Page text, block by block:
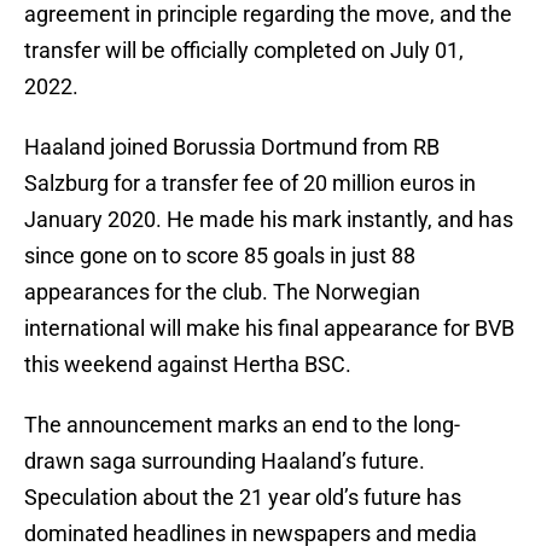
agreement in principle regarding the move, and the
transfer will be officially completed on July 01,
2022.
Haaland joined Borussia Dortmund from RB
Salzburg for a transfer fee of 20 million euros in
January 2020. He made his mark instantly, and has
since gone on to score 85 goals in just 88
appearances for the club. The Norwegian
international will make his final appearance for BVB
this weekend against Hertha BSC.
The announcement marks an end to the long-
drawn saga surrounding Haaland’s future.
Speculation about the 21 year old’s future has
dominated headlines in newspapers and media